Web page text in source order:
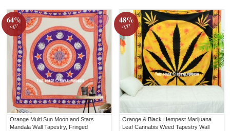
64%
off!
Orange Multi Sun Moon and Stars
Mandala Wall Tapestry, Fringed
48%
off!
Orange & Black Hempest Marijuana
Leaf Cannabis Weed Tapestry Wall